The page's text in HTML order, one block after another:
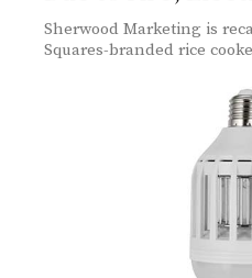
Sherwood Marketing is
Squares-branded rice